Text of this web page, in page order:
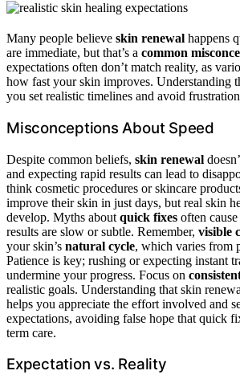
Many people believe skin renewal happens
are immediate, but that’s a common
expectations often don’t match reality, as
how fast your skin improves. Understanding
you set realistic timelines and avoid
Misconceptions About Speed
Despite common beliefs, skin renewal
and expecting rapid results can lead to
think cosmetic procedures or skincare
improve their skin in just days, but real skin
develop. Myths about quick fixes often
results are slow or subtle. Remember, visible
your skin’s natural cycle, which varies from
Patience is key; rushing or expecting instant
undermine your progress. Focus on
realistic goals. Understanding that skin
helps you appreciate the effort involved and
expectations, avoiding false hope that quick
term care.
Expectation vs. Reality